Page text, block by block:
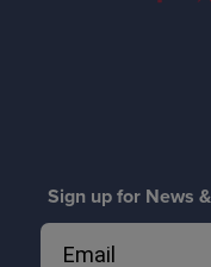
Sign up for News